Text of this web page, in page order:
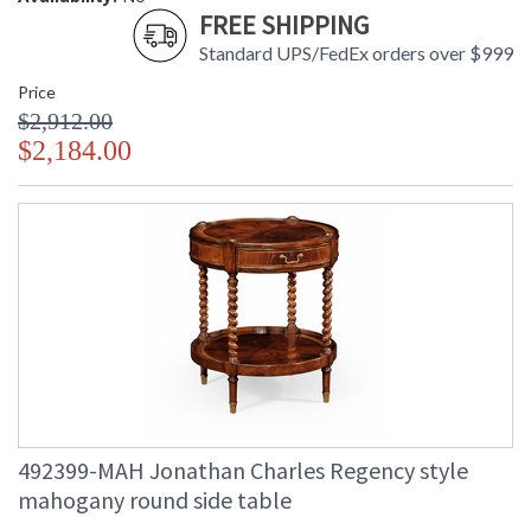
FREE SHIPPING
Standard UPS/FedEx orders over $999
Price
$2,912.00
$2,184.00
492399-MAH Jonathan Charles Regency style
mahogany round side table